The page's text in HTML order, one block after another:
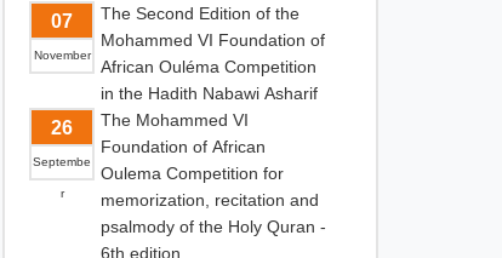
07
November
The Second Edition of the
Mohammed VI Foundation of
African Ouléma Competition
in the Hadith Nabawi Asharif
26
Septembe
r
The Mohammed VI
Foundation of African
Oulema Competition for
memorization, recitation and
psalmody of the Holy Quran -
6th edition